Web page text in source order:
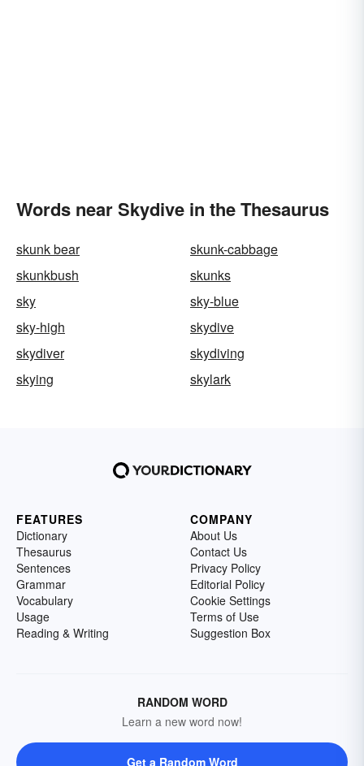
Words near Skydive in the Thesaurus
skunk bear
skunk-cabbage
skunkbush
skunks
sky
sky-blue
sky-high
skydive
skydiver
skydiving
skying
skylark
FEATURES
Dictionary
Thesaurus
Sentences
Grammar
Vocabulary
Usage
Reading & Writing
COMPANY
About Us
Contact Us
Privacy Policy
Editorial Policy
Cookie Settings
Terms of Use
Suggestion Box
RANDOM WORD
Learn a new word now!
Get a Random Word